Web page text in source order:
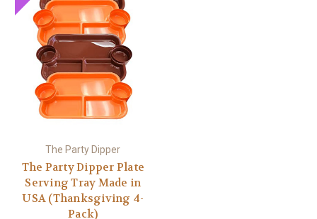
The Party Dipper
The Party Dipper Plate
Serving Tray Made in
USA (Thanksgiving 4-
Pack)